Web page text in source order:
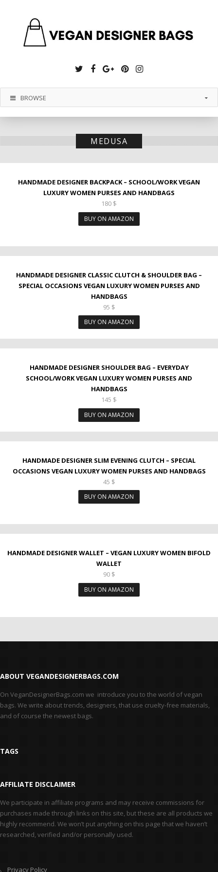
Twitter
Facebook
GooglePinterest
Instagram
BROWSE
MEDUSA
HANDMADE DESIGNER BACKPACK – SCHOOL/WORK VEGAN
LUXURY WOMEN PURSES AND HANDBAGS
180 $
BUY ON AMAZON
HANDMADE DESIGNER CLASSIC CLUTCH & SHOULDER BAG –
SPECIAL OCCASIONS VEGAN LUXURY WOMEN PURSES AND
HANDBAGS
95 $
BUY ON AMAZON
HANDMADE DESIGNER SHOULDER BAG – EVERYDAY
SCHOOL/WORK VEGAN LUXURY WOMEN PURSES AND
HANDBAGS
145 $
BUY ON AMAZON
HANDMADE DESIGNER SLIM EVENING CLUTCH – SPECIAL
OCCASIONS VEGAN LUXURY WOMEN PURSES AND HANDBAGS
45 $
BUY ON AMAZON
HANDMADE DESIGNER WALLET – VEGAN LUXURY WOMEN BIFOLD
WALLET
90 $
BUY ON AMAZON
ABOUT VEGANDESIGNERBAGS.COM
On VeganDesignerBags.com we introduce you to the world of vegan
bags. We write about trends, designers, that use cruelty-free materials,
and of course the newest bags.
TAGS
AFFILIATE DISCLAIMER
We participate in affiliate programs and may receive commissions for
purchases made through links on this site, but these are all products we
highly recommend. We won’t put anything on this page that we haven’t
researched, verified and/or personally used.
Privacy Policy